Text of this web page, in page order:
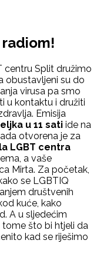
centru Split družimo
obustavljeni su do
virusa pa smo
u kontaktu i družiti
Emisija
u 11 sati ide na
otvorena je za
LGBT centra
a vaše
Mirta. Za početak,
se LGBTIQ
društvenih
kuće, kako
A u sljedećim
što bi htjeli da
kad se riješimo